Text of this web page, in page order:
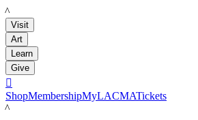
LACMA
Visit
Art
Learn
Give

ShopMembershipMyLACMATickets
LACMA